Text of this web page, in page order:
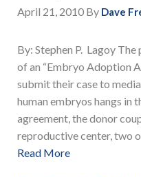
April 21, 2010 By Dave
By: Stephen P. Lagoy
of an “Embryo Adoption
submit their case to
human embryos hangs in
agreement, the donor
reproductive center, two
Read More